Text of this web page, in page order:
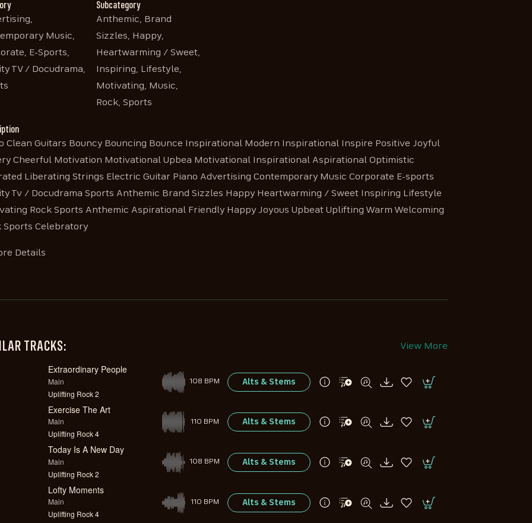
Music,
E-Sports,
TV / Docudrama,
Subcategory
Anthemic, Brand
Sizzles, Happy,
Heartwarming / Sweet,
Inspiring, Lifestyle,
Motivating, Music,
Rock, Sports
Clean Guitars Bouncy Bouncing Bounce Inspirational Modern Inspirational Inspire Positive Joyful
Cheerful Motivation Motivational Upbea Motivational Inspirational Aspirational Optimistic
Liberating Strings Electric Guitar Piano Advertising Contemporary Music Corporate E-sports
Tv / Docudrama Sports Anthemic Brand Sizzles Happy Heartwarming / Sweet Inspiring Lifestyle
Rock Sports Anthemic Aspirational Friendly Happy Joyous Upbeat Uplifting Warm Welcoming
Sports Celebratory
Details
TRACKS: View More
Extraordinary People
Main
Uplifting Rock 2
108 BPM Alts & Stems
Exercise The Art
Main
Uplifting Rock 4
110 BPM Alts & Stems
Today Is A New Day
Main
Uplifting Rock 2
108 BPM Alts & Stems
Lofty Moments
Main
Uplifting Rock 4
110 BPM Alts & Stems